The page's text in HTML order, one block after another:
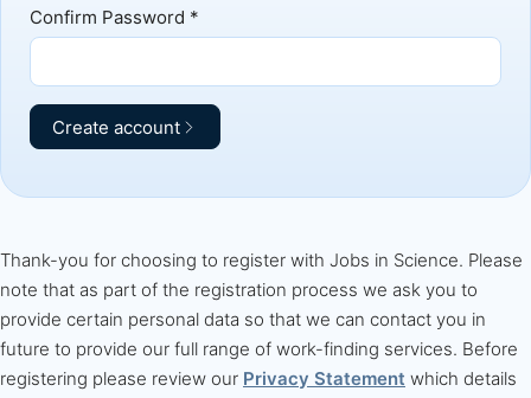
Confirm Password *
Create account
Thank-you for choosing to register with Jobs in Science. Please
note that as part of the registration process we ask you to
provide certain personal data so that we can contact you in
future to provide our full range of work-finding services. Before
registering please review our Privacy Statement which details